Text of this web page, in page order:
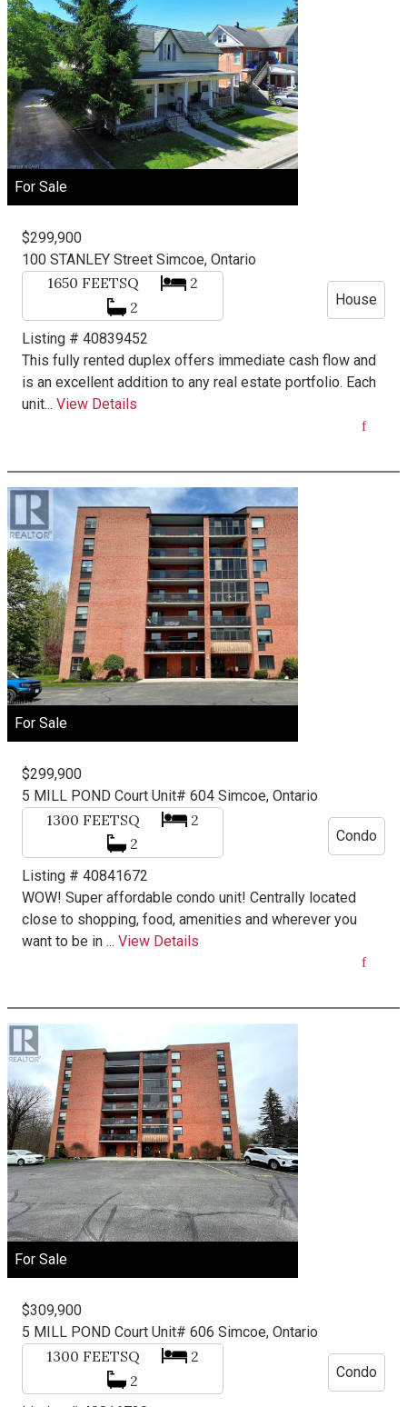
For Sale
1650 FEETSQ
2
2
$299,900
House
Listing # 40839452
100 STANLEY Street Simcoe, Ontario
This fully rented duplex offers immediate cash flow and
is an excellent addition to any real estate portfolio. Each
unit... View Details
For Sale
1300 FEETSQ
2
2
$299,900
Condo
Listing # 40841672
5 MILL POND Court Unit# 604 Simcoe, Ontario
WOW! Super affordable condo unit! Centrally located
close to shopping, food, amenities and wherever you
want to be in ... View Details
For Sale
1300 FEETSQ
2
2
$309,900
Condo
5 MILL POND Court Unit# 606 Simcoe, Ontario